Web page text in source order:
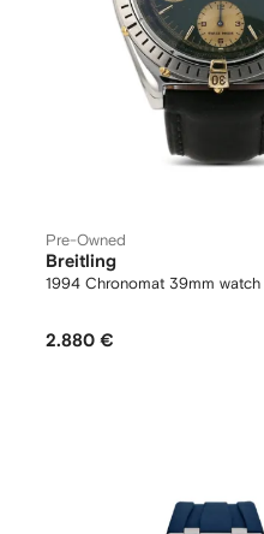
Pre-Owned
Breitling
1994 Chronomat 39mm watch
2.880 €